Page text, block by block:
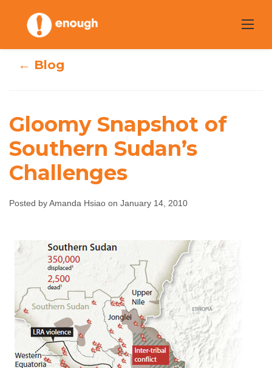
content
Gloomy Snapshot
of Southern
Sudan’s
Amanda Hsiao January 14, 2010 No comments
← Blog
Gloomy Snapshot of
Southern Sudan’s
Challenges
Posted by Amanda Hsiao on January 14, 2010